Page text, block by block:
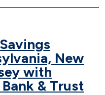
New
with
& Trust